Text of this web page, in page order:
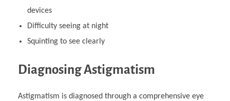
devices
Difficulty seeing at night
Squinting to see clearly
Diagnosing Astigmatism
Astigmatism is diagnosed through a comprehensive eye